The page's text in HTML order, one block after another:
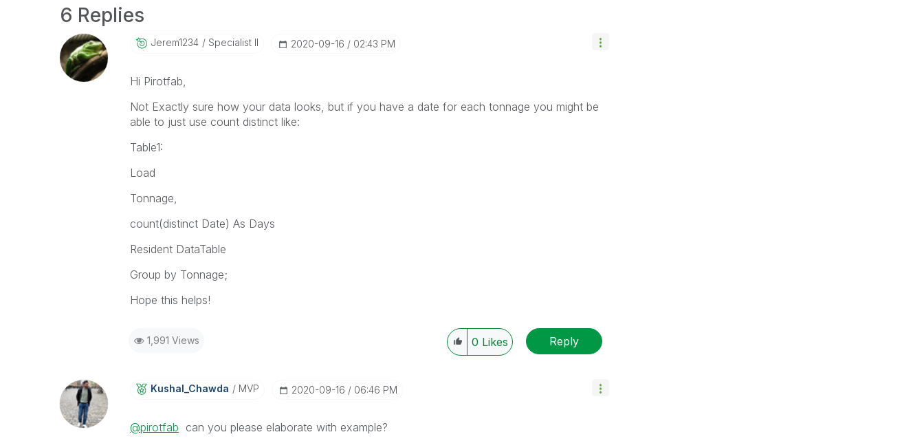
6 Replies
Jerem1234 Specialist II ‎2020-09-16 02:43 PM
Hi Pirotfab,
Not Exactly sure how your data looks, but if you have a date for each tonnage you might be
able to just use count distinct like:
Table1:
Load
Tonnage,
count(distinct Date) As Days
Resident DataTable
Group by Tonnage;
Hope this helps!
1,991 Views 0 Likes Reply
Kushal_Chawda MVP ‎2020-09-16 06:46 PM
@pirotfab can you please elaborate with example?